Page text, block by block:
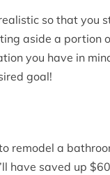
so that you
aside a portion
you have in
goal!
remodel a
have saved up